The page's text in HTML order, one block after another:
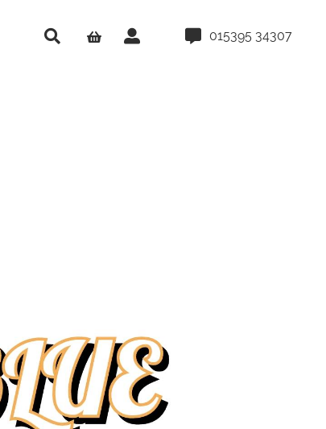
015395 34307